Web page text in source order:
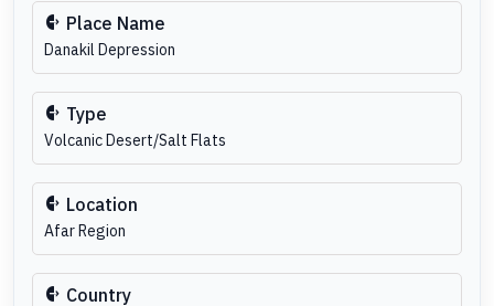
Place Name
Danakil Depression
Type
Volcanic Desert/Salt Flats
Location
Afar Region
Country